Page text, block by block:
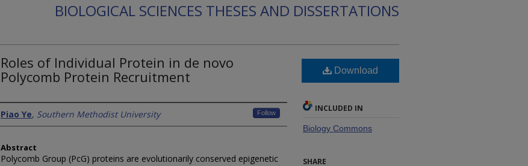
BIOLOGICAL SCIENCES THESES AND DISSERTATIONS
Roles of Individual Protein in de novo
Polycomb Protein Recruitment
Authors
Piao Ye, Southern Methodist University Follow
Abstract
Polycomb Group (PcG) proteins are evolutionarily conserved epigenetic
Download
INCLUDED IN
Biology Commons
SHARE